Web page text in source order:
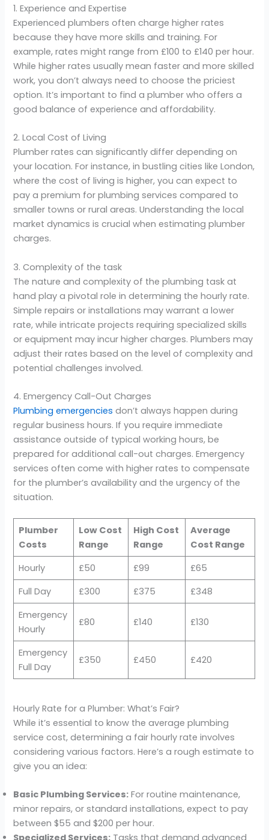
1. Experience and Expertise
Experienced plumbers often charge higher rates
because they have more skills and training. For
example, rates might range from £100 to £140 per hour.
While higher rates usually mean faster and more skilled
work, you don’t always need to choose the priciest
option. It’s important to find a plumber who offers a
good balance of experience and affordability.
2. Local Cost of Living
Plumber rates can significantly differ depending on
your location. For instance, in bustling cities like London,
where the cost of living is higher, you can expect to
pay a premium for plumbing services compared to
smaller towns or rural areas. Understanding the local
market dynamics is crucial when estimating plumber
charges.
3. Complexity of the task
The nature and complexity of the plumbing task at
hand play a pivotal role in determining the hourly rate.
Simple repairs or installations may warrant a lower
rate, while intricate projects requiring specialized skills
or equipment may incur higher charges. Plumbers may
adjust their rates based on the level of complexity and
potential challenges involved.
4. Emergency Call-Out Charges
Plumbing emergencies don’t always happen during
regular business hours. If you require immediate
assistance outside of typical working hours, be
prepared for additional call-out charges. Emergency
services often come with higher rates to compensate
for the plumber’s availability and the urgency of the
situation.
Plumber
Costs
Low Cost
Range
High Cost
Range
Average
Cost Range
Hourly
£50 £99
£65
Full Day
£300 £375
£348
Emergency
Hourly
£80 £140 £130
Emergency
Full Day
£350 £450 £420
Hourly Rate for a Plumber: What’s Fair?
While it’s essential to know the average plumbing
service cost, determining a fair hourly rate involves
considering various factors. Here’s a rough estimate to
give you an idea:
Basic Plumbing Services: For routine maintenance,
minor repairs, or standard installations, expect to pay
between $55 and $200 per hour.